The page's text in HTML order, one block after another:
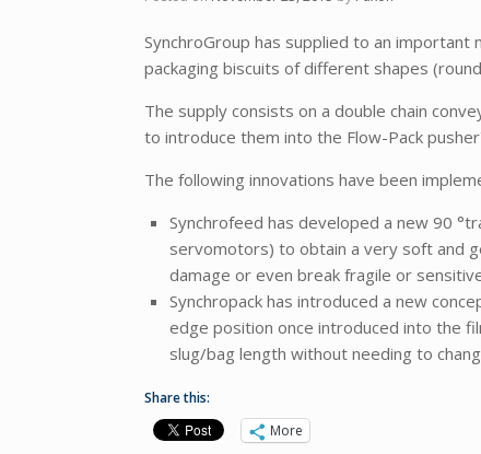
SynchroGroup has supplied to an important
packaging biscuits of different shapes
The supply consists on a double chain
to introduce them into the Flow-Pack
The following innovations have been
Synchrofeed has developed a new 90
servomotors) to obtain a very soft and
damage or even break fragile or
Synchropack has introduced a new
edge position once introduced into the
slug/bag length without needing to
Share this:
More